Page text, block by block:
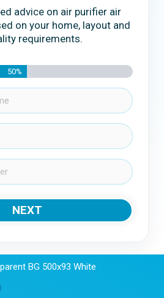
advice on air purifier air
on your home, layout and
requirements.
50%
NEXT